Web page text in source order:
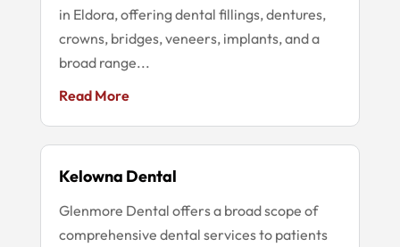
in Eldora, offering dental fillings, dentures,
crowns, bridges, veneers, implants, and a
broad range...
Read More
Kelowna Dental
Glenmore Dental offers a broad scope of
comprehensive dental services to patients